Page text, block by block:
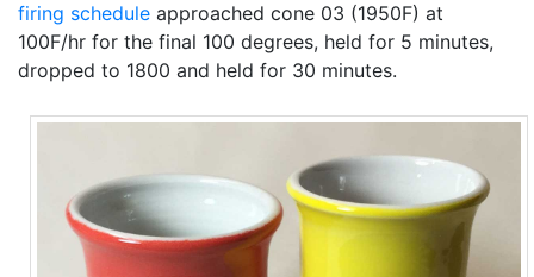
firing schedule approached cone 03 (1950F) at
100F/hr for the final 100 degrees, held for 5 minutes,
dropped to 1800 and held for 30 minutes.